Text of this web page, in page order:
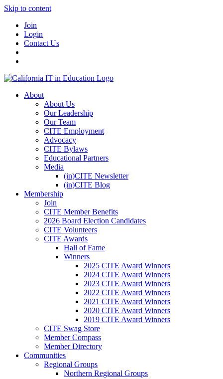
Skip to content
Join
Login
Contact Us
About
About Us
Our Leadership
Our Team
CITE Employment
Advocacy
CITE Bylaws
Educational Partners
Media
(in)CITE Newsletter
(in)CITE Blog
Membership
Join
CITE Member Benefits
2026 Board Election Candidates
CITE Volunteers
CITE Awards
Hall of Fame
Winners
2025 CITE Award Winners
2024 CITE Award Winners
2023 CITE Award Winners
2022 CITE Award Winners
2021 CITE Award Winners
2020 CITE Award Winners
2019 CITE Award Winners
CITE Swag Store
Member Compass
Member Directory
Communities
Regional Groups
Northern Regional Groups